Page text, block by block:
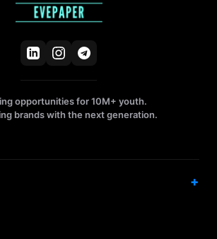
opportunities for 10M+ youth.
brands with the next generation.